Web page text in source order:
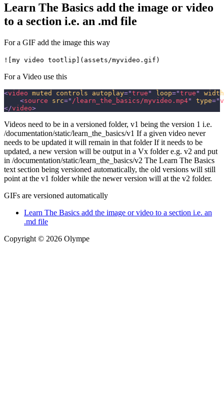
Learn The Basics add the image or video
to a section i.e. an .md file
For a GIF add the image this way
![my video tootlip](assets/myvideo.gif)
For a Video use this
<video muted controls autoplay="true " loop="true "
width
<source src=" /learn_the_basics/myvideo.mp4" type="
</video>
Videos need to be in a versioned folder, v1 being the version 1 i.e.
/documentation/static/learn_the_basics/v1 If a given video never
needs to be updated it will remain in that folder If it needs to be
updated, a new version will be output in a Vx folder e.g. v2 and put
in /documentation/static/learn_the_basics/v2 The Learn The Basics
text section being versioned automatically, the old versions will still
point at the v1 folder while the newer version will at the v2 folder.
GIFs are versioned automatically
Learn The Basics add the image or video to a section i.e. an
.md file
Copyright © 2026 Olympe